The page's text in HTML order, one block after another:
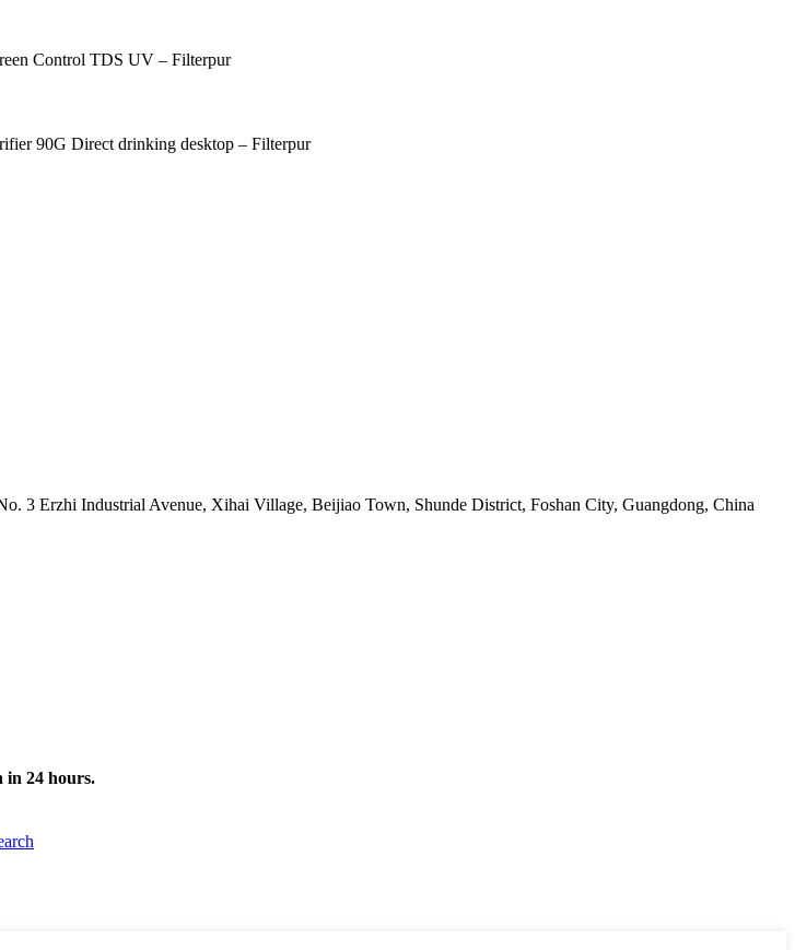
3 Erzhi Industrial Avenue, Xihai Village, Beijiao Town, Shunde District, Foshan City, Guangdong, China
in 24 hours.